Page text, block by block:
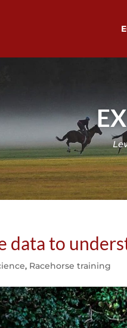
data to
, Racehorse training